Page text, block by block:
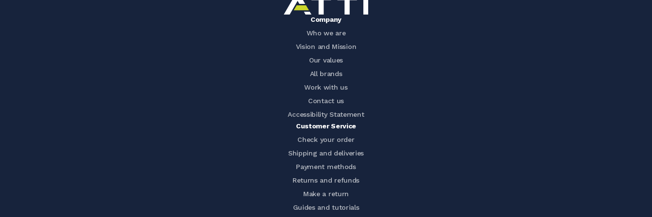
Company
Who we are
Vision and Mission
Our values
All brands
Work with us
Contact us
Accessibility Statement
Customer Service
Check your order
Shipping and deliveries
Payment methods
Returns and refunds
Make a return
Guides and tutorials